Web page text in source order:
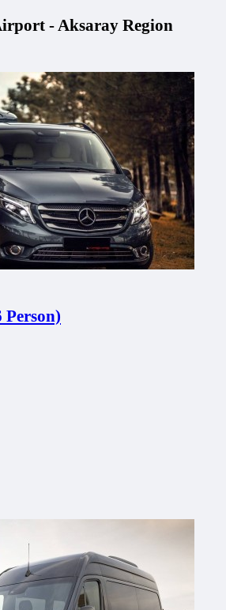
- Aksaray Region